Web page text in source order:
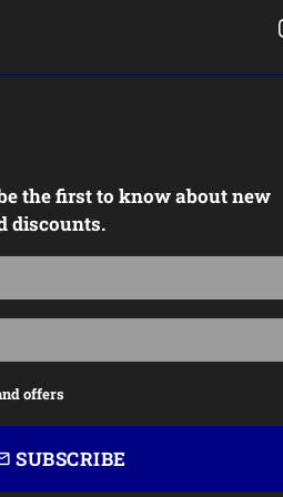
the first to know about new
discounts.
offers
SUBSCRIBE